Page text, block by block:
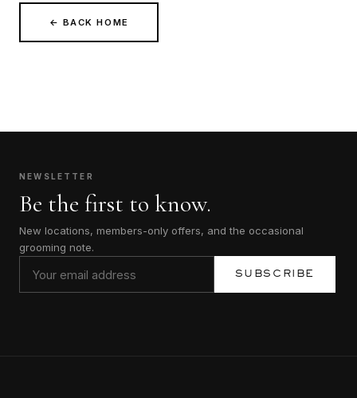
← BACK HOME
NEWSLETTER
Be the first to know.
New locations, members-only offers, and the occasional
grooming note.
SUBSCRIBE